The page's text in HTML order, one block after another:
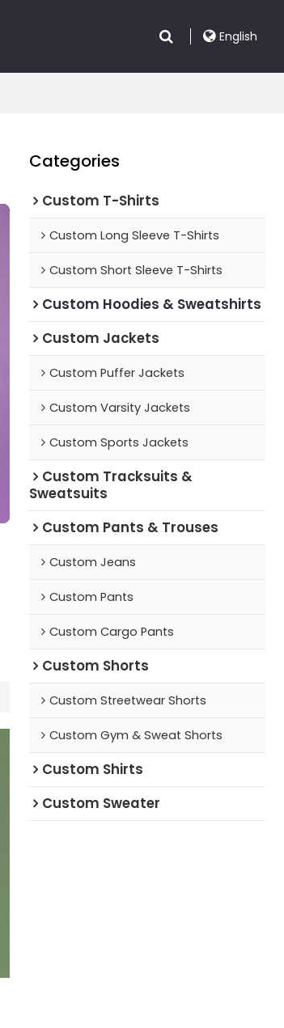
English
Categories
Custom T-Shirts
Custom Long Sleeve T-Shirts
Custom Short Sleeve T-Shirts
Custom Hoodies & Sweatshirts
Custom Jackets
Custom Puffer Jackets
Custom Varsity Jackets
Custom Sports Jackets
Custom Tracksuits &
Sweatsuits
Custom Pants & Trouses
Custom Jeans
Custom Pants
Custom Cargo Pants
Custom Shorts
Custom Streetwear Shorts
Custom Gym & Sweat Shorts
Custom Shirts
Custom Sweater